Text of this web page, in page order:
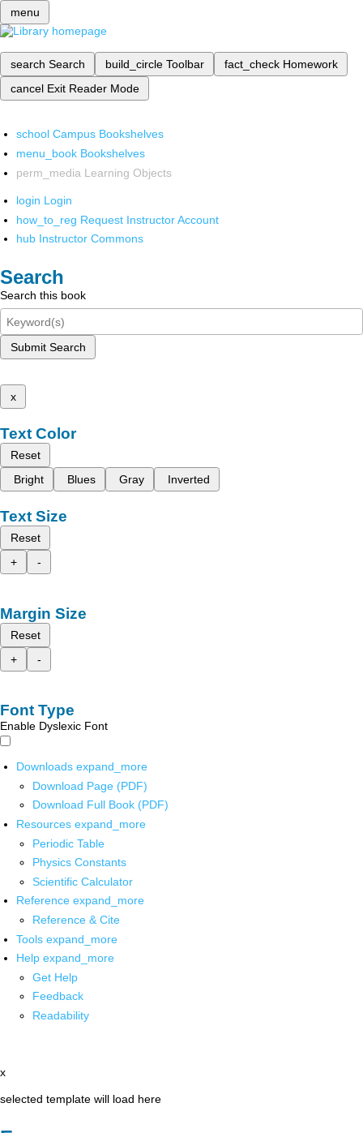
menu
search Search build_circle Toolbar fact_check Homework
cancel Exit Reader Mode
school Campus Bookshelves
menu_book Bookshelves
perm_media Learning Objects
login Login
how_to_reg Request Instructor Account
hub Instructor Commons
Search
Search this book
Submit Search
x
Text Color
Reset
Bright
Blues Gray Inverted
Text Size
Reset
+
-
Margin Size
Reset
+
-
Font Type
Enable Dyslexic Font
Downloads expand_more
Download Page (PDF)
Download Full Book (PDF)
Resources expand_more
Periodic Table
Physics Constants
Scientific Calculator
Reference expand_more
Reference & Cite
Tools expand_more
Help expand_more
Get Help
Feedback
Readability
x
selected template will load here